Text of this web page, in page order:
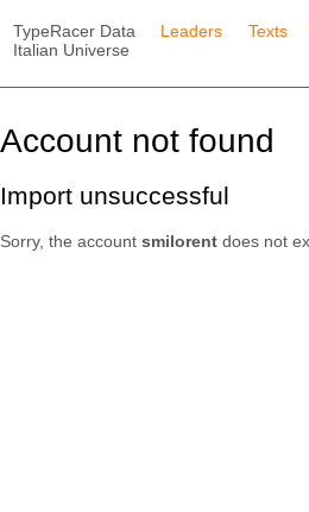
TypeRacer Data
Italian Universe
Leaders Texts
Account not found
Import unsuccessful
Sorry, the account smilorent does not